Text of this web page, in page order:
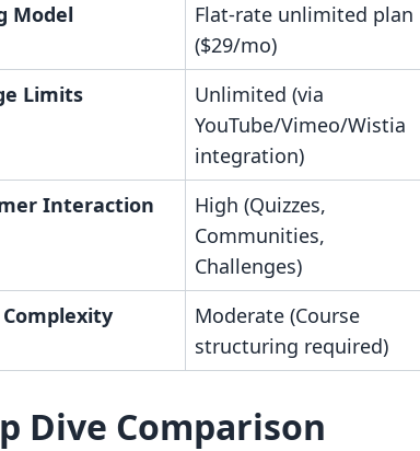
Model
Flat-rate unlimited plan
($29/mo)
Limits
Unlimited (via
YouTube/Vimeo/Wistia
integration)
Interaction
High (Quizzes,
Communities,
Challenges)
Moderate (Course
structuring required)
Dive Comparison